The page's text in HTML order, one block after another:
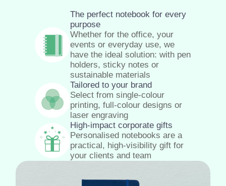
The perfect notebook for every
purpose
Whether for the office, your
events or everyday use, we
have the ideal solution: with pen
holders, sticky notes or
sustainable materials
Tailored to your brand
Select from single-colour
printing, full-colour designs or
laser engraving
High-impact corporate gifts
Personalised notebooks are a
practical, high-visibility gift for
your clients and team